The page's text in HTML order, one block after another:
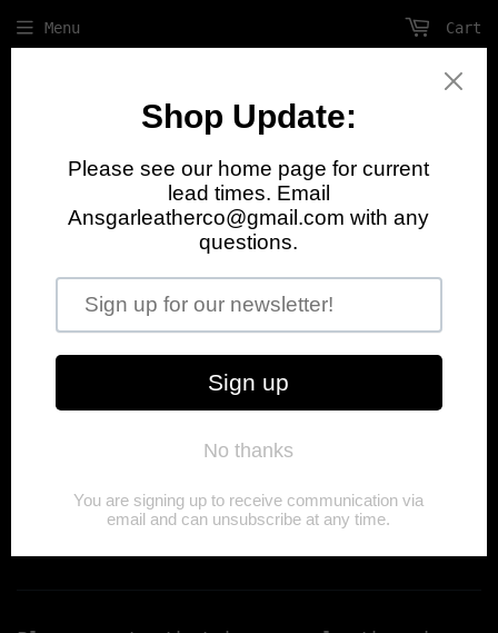
Menu Cart
August Update
We currently have a 1 month lead time
on orders. Pick up and shop visits are
currently unavailable. Please contact
Svein with any questions.